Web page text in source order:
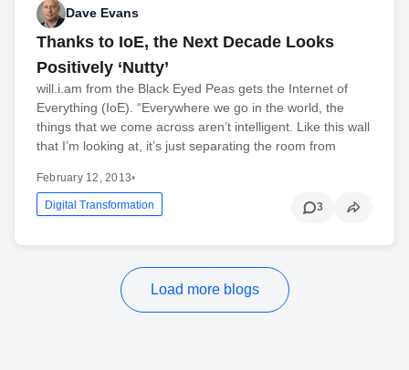
Dave Evans
Thanks to IoE, the Next Decade Looks
Positively ‘Nutty’
will.i.am from the Black Eyed Peas gets the Internet of
Everything (IoE). “Everywhere we go in the world, the
things that we come across aren’t intelligent. Like this wall
that I’m looking at, it’s just separating the room from
February 12, 2013•
Digital Transformation 3
Load more blogs